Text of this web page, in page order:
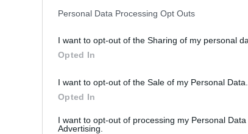
Personal Data Processing Opt Outs
I want to opt-out of the Sharing of my personal
Opted In
I want to opt-out of the Sale of my Personal Data.
Opted In
I want to opt-out of processing my Personal
Advertising.
streak and
betting tips
with 9 out of 9 hits in the